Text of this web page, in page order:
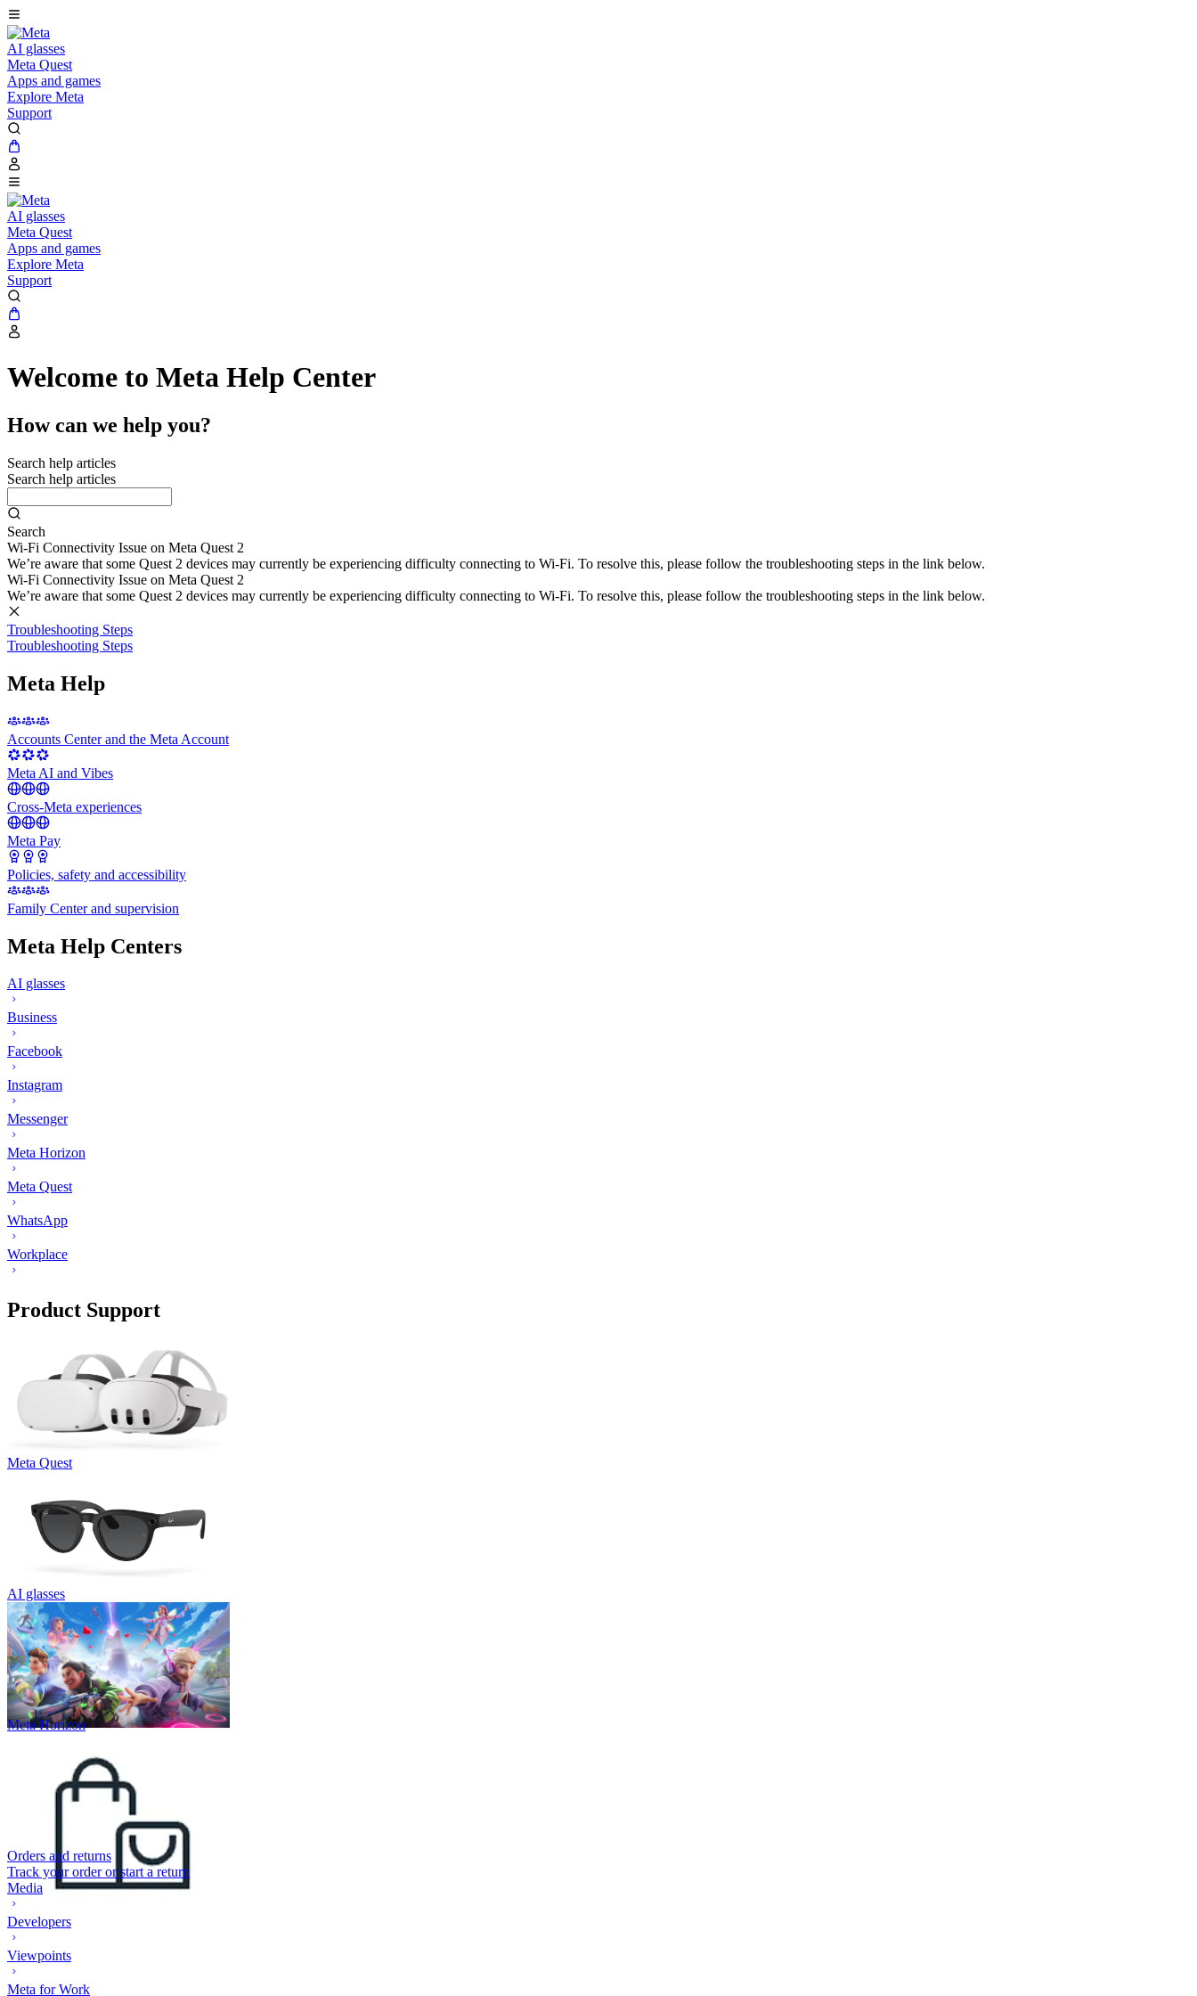
AI glasses
Meta Quest
Apps and games
Explore Meta
Support
AI glasses
Meta Quest
Apps and games
Explore Meta
Support
Welcome to Meta Help Center
How can we help you?
Search help articles
Search help articles
Search
Wi-Fi Connectivity Issue on Meta Quest 2
We’re aware that some Quest 2 devices may currently be experiencing difficulty connecting to Wi-Fi. To resolve this, please follow the troubleshooting steps in the link below.
Wi-Fi Connectivity Issue on Meta Quest 2
We’re aware that some Quest 2 devices may currently be experiencing difficulty connecting to Wi-Fi. To resolve this, please follow the troubleshooting steps in the link below.
Troubleshooting Steps
Troubleshooting Steps
Meta Help
Accounts Center and the Meta Account
Meta AI and Vibes
Cross-Meta experiences
Meta Pay
Policies, safety and accessibility
Family Center and supervision
Meta Help Centers
AI glasses
Business
Facebook
Instagram
Messenger
Meta Horizon
Meta Quest
WhatsApp
Workplace
Product Support
Meta Quest
AI glasses
Meta Horizon
Orders and returns
Track your order or start a return
Media
Developers
Viewpoints
Meta for Work